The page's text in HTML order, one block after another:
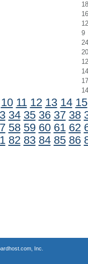
18
16
12
9
24
20
12
14
17
14
10 11 12 13 14 15
34 35 36 37 38
58 59 60 61 62
82 83 84 85 86
Inc.